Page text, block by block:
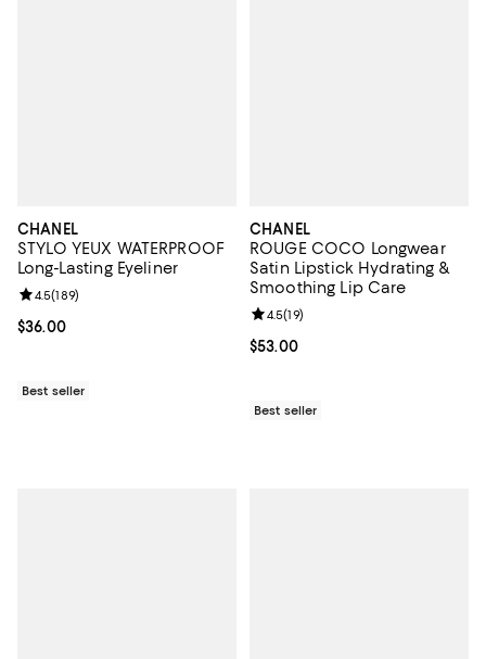
CHANEL
STYLO YEUX WATERPROOF
Long-Lasting Eyeliner
Current price $36.00; ;
$36.00
Review rating: 4.5 out of 5; 189 reviews;
4.5(189)
Best seller
CHANEL
ROUGE COCO Longwear
Satin Lipstick Hydrating &
Smoothing Lip Care
Current price $53.00; ;
$53.00
Review rating: 4.5 out of 5; 19
4.5(19)
Best seller